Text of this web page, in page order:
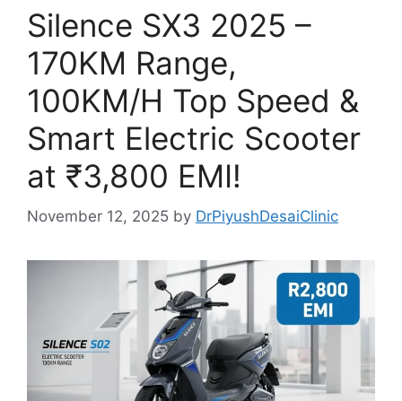
Silence SX3 2025 –
170KM Range,
100KM/H Top Speed &
Smart Electric Scooter
at ₹3,800 EMI!
November 12, 2025 by DrPiyushDesaiClinic